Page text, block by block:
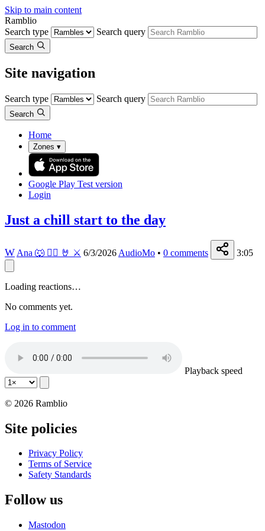
Skip to main content
Ramblio
Search type
Search query
Search
Site navigation
Search type Search query
Search
Home
Zones ▾
Google Play Test version
Login
Just a chill start to the day
W Ana 🐺 🏳️‍🌈 🤘 ⚔️ 6/3/2026 AudioMo • 0 comments 3:05
Loading reactions…
No comments yet.
Log in to comment
Playback speed
© 2026 Ramblio
Site policies
Privacy Policy
Terms of Service
Safety Standards
Follow us
Mastodon